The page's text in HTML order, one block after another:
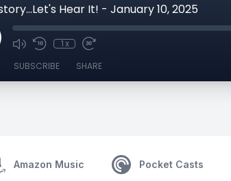
Hear It! - January 10, 2025
1x
SUBSCRIBE SHARE
Amazon Music Pocket Casts